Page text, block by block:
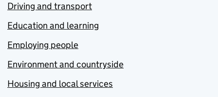
Driving and transport
Education and learning
Employing people
Environment and countryside
Housing and local services